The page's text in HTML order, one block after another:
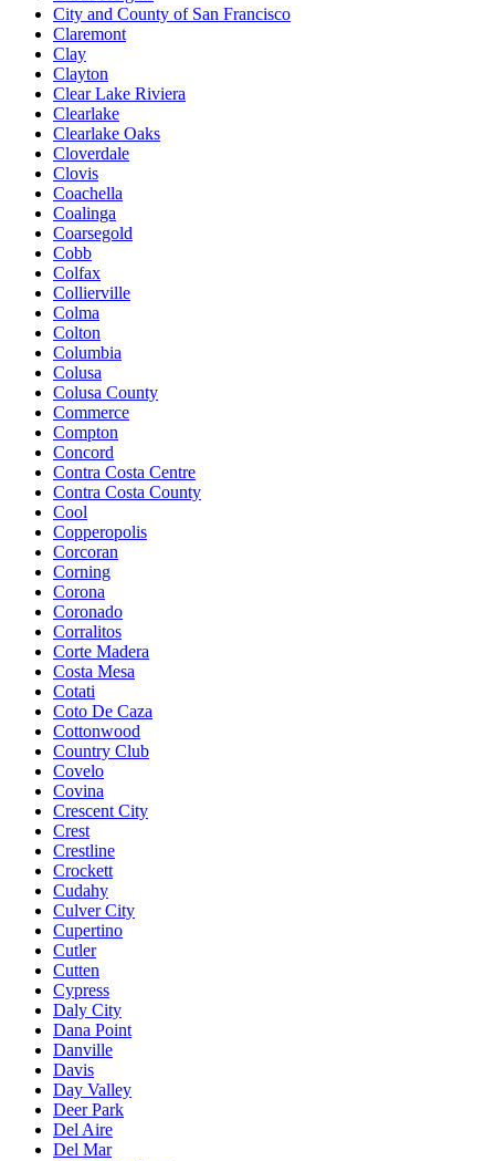
City and County of San Francisco
Claremont
Clay
Clayton
Clear Lake Riviera
Clearlake
Clearlake Oaks
Cloverdale
Clovis
Coachella
Coalinga
Coarsegold
Cobb
Colfax
Collierville
Colma
Colton
Columbia
Colusa
Colusa County
Commerce
Compton
Concord
Contra Costa Centre
Contra Costa County
Cool
Copperopolis
Corcoran
Corning
Corona
Coronado
Corralitos
Corte Madera
Costa Mesa
Cotati
Coto De Caza
Cottonwood
Country Club
Covelo
Covina
Crescent City
Crest
Crestline
Crockett
Cudahy
Culver City
Cupertino
Cutler
Cutten
Cypress
Daly City
Dana Point
Danville
Davis
Day Valley
Deer Park
Del Aire
Del Mar